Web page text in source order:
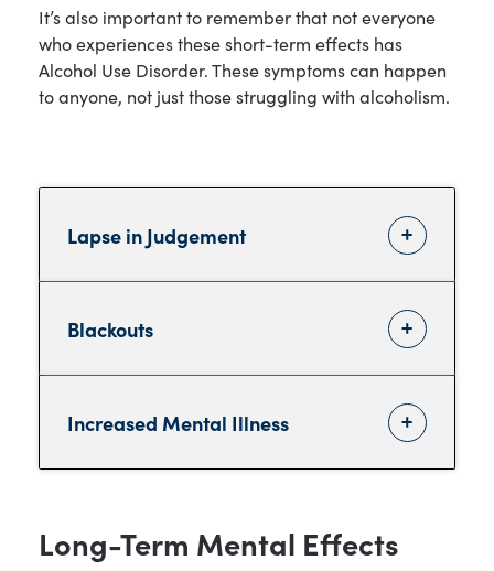
It’s also important to remember that not everyone
who experiences these short-term effects has
Alcohol Use Disorder. These symptoms can happen
to anyone, not just those struggling with alcoholism.
Lapse in Judgement
Blackouts
Increased Mental Illness
Long-Term Mental Effects